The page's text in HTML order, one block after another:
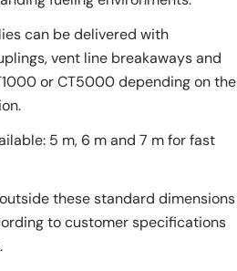
can be delivered with
vent line breakaways and
or CT5000 depending on the
5 m, 6 m and 7 m for fast
these standard dimensions
to customer specifications